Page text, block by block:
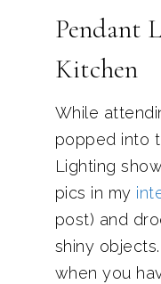
Pendant
Kitchen
While
popped into
Lighting
pics in my
post) and
shiny
when you